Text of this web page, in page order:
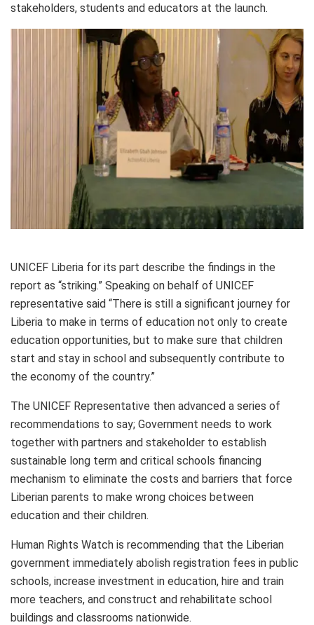
stakeholders, students and educators at the launch.
UNICEF Liberia for its part describe the findings in the
report as “striking.” Speaking on behalf of UNICEF
representative said “There is still a significant journey for
Liberia to make in terms of education not only to create
education opportunities, but to make sure that children
start and stay in school and subsequently contribute to
the economy of the country.”
The UNICEF Representative then advanced a series of
recommendations to say; Government needs to work
together with partners and stakeholder to establish
sustainable long term and critical schools financing
mechanism to eliminate the costs and barriers that force
Liberian parents to make wrong choices between
education and their children.
Human Rights Watch is recommending that the Liberian
government immediately abolish registration fees in public
schools, increase investment in education, hire and train
more teachers, and construct and rehabilitate school
buildings and classrooms nationwide.